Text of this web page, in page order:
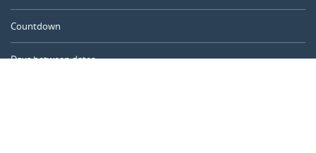
Countdown
Days between dates